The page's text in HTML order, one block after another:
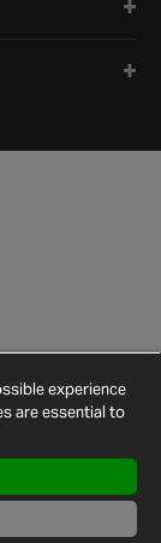
Map
experience
are essential to